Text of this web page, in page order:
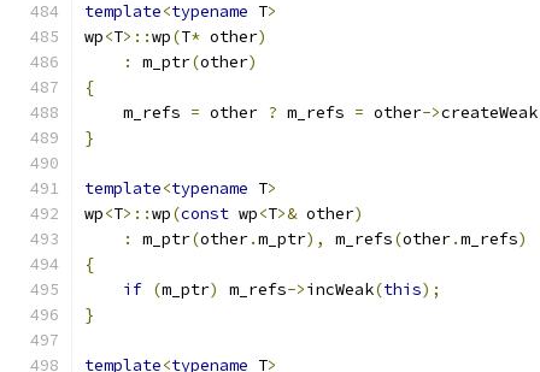
template<typename T>
wp<T>::wp(T* other)
:
m_ptr(other)
{
    m_refs
= other ? m_refs = other->createWeak
}
template<typename T>
wp<T>::wp(const wp<T>& other)
:
m_ptr(other.m_ptr), m_refs(other.m_refs)
{
if (m_ptr) m_refs->incWeak(this);
}
template<typename T>